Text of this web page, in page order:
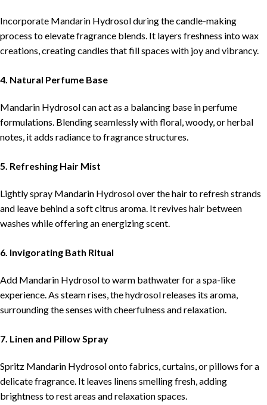
Incorporate Mandarin Hydrosol during the candle-making
process to elevate fragrance blends. It layers freshness into wax
creations, creating candles that fill spaces with joy and vibrancy.
4. Natural Perfume Base
Mandarin Hydrosol can act as a balancing base in perfume
formulations. Blending seamlessly with floral, woody, or herbal
notes, it adds radiance to fragrance structures.
5. Refreshing Hair Mist
Lightly spray Mandarin Hydrosol over the hair to refresh strands
and leave behind a soft citrus aroma. It revives hair between
washes while offering an energizing scent.
6. Invigorating Bath Ritual
Add Mandarin Hydrosol to warm bathwater for a spa-like
experience. As steam rises, the hydrosol releases its aroma,
surrounding the senses with cheerfulness and relaxation.
7. Linen and Pillow Spray
Spritz Mandarin Hydrosol onto fabrics, curtains, or pillows for a
delicate fragrance. It leaves linens smelling fresh, adding
brightness to rest areas and relaxation spaces.